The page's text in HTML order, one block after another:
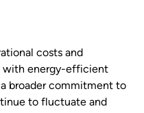
costs and
with energy-efficient
broader commitment to
to fluctuate and